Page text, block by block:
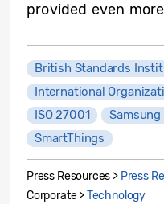
provided even
British Standards
International
ISO 27001
SmartThings
Press Resources > Press
Corporate >Technology